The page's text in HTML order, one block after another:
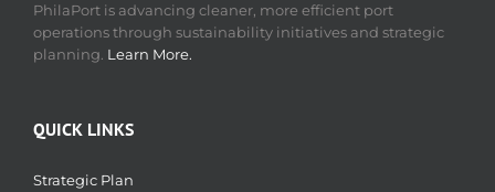
PhilaPort is advancing cleaner, more efficient port
operations through sustainability initiatives and strategic
planning. Learn More.
QUICK LINKS
Strategic Plan